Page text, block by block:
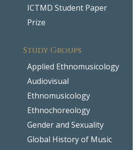
ICTMD Student Paper
Prize
Study Groups
Applied Ethnomusicology
Audiovisual
Ethnomusicology
Ethnochoreology
Gender and Sexuality
Global History of Music